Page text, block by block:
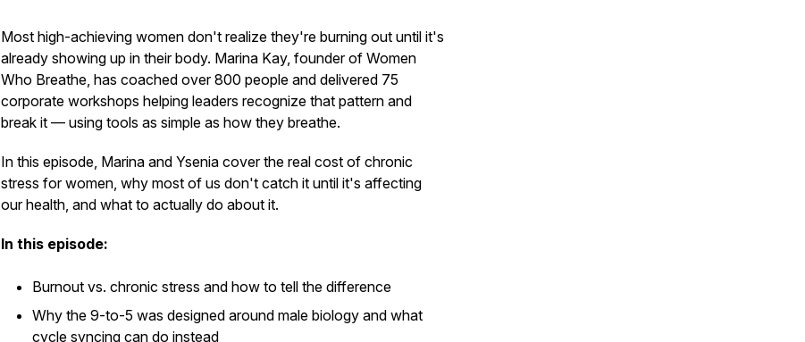
Most high-achieving women don't realize they're burning out until it's
already showing up in their body. Marina Kay, founder of Women
Who Breathe, has coached over 800 people and delivered 75
corporate workshops helping leaders recognize that pattern and
break it — using tools as simple as how they breathe.
In this episode, Marina and Ysenia cover the real cost of chronic
stress for women, why most of us don't catch it until it's affecting
our health, and what to actually do about it.
In this episode:
Burnout vs. chronic stress and how to tell the difference
Why the 9-to-5 was designed around male biology and what
cycle syncing can do instead